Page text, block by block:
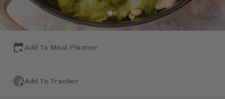
Add To Meal Planner
Add To Tracker